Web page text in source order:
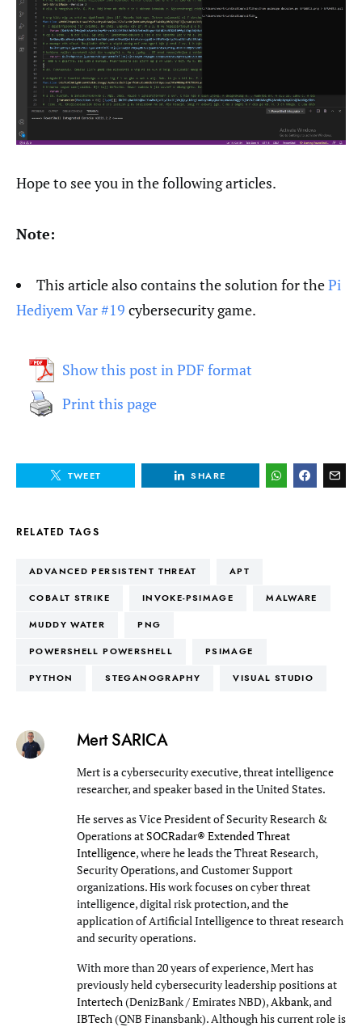
Hope to see you in the following articles.
Note:
This article also contains the solution for thePi
Hediyem Var #19 cybersecurity game.
Show this post in PDF format
Print this page
TWEET SHARE
RELATED TAGS
ADVANCED PERSISTENT THREAT APT
COBALT STRIKE INVOKE-PSIMAGE MALWARE
MUDDY WATER PNG
POWERSHELL POWERSHELL PSIMAGE
PYTHON STEGANOGRAPHY VISUAL STUDIO
Mert SARICA
Mert is a cybersecurity executive, threat intelligence
researcher, and speaker based in the United States.
He serves as Vice President of Security Research &
Operations atSOCRadar® Extended Threat
Intelligence, where he leads the Threat Research,
Security Operations, and Customer Support
organizations. His work focuses on cyber threat
intelligence, digital risk protection, and the
application of Artificial Intelligence to threat research
and security operations.
With more than 20 years of experience, Mert has
previously held cybersecurity leadership positions at
Intertech(DenizBank / Emirates NBD),Akbank, and
IBTech(QNB Finansbank). Although his current role is